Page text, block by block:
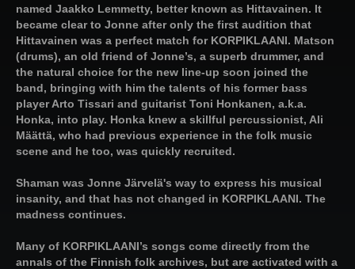
named Jaakko Lemmetty, better known as Hittavainen. It
became clear to Jonne after only the first audition that
Hittavainen was a perfect match for KORPIKLAANI. Matson
(drums), an old friend of Jonne’s, a superb drummer, and
the natural choice for the new line-up soon joined the
band, bringing with him the talents of his former bass
player Arto Tissari and guitarist Toni Honkanen, a.k.a.
Honka, into play. Honka knew a skillful percussionist, Ali
Määttä, who had previous experience in the folk music
scene and he too, was quickly recruited.
Shaman was Jonne Järvelä's way to express his musical
insanity, and that has not changed in KORPIKLAANI. The
madness continues.
Many of KORPIKLAANI’s songs come directly from the
annals of the Finnish folk archives, but are activated with a